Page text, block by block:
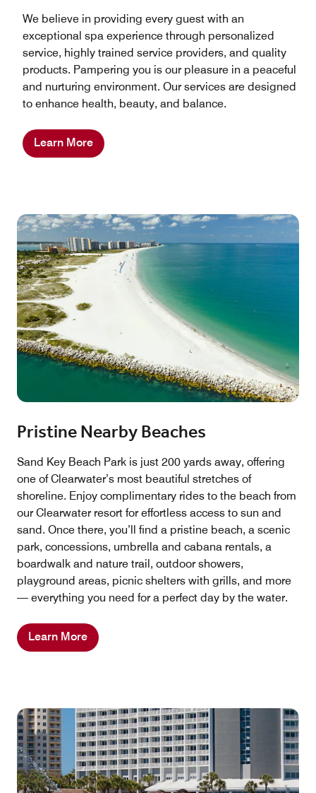
We believe in providing every guest with an
exceptional spa experience through personalized
service, highly trained service providers, and quality
products. Pampering you is our pleasure in a peaceful
and nurturing environment. Our services are designed
to enhance health, beauty, and balance.
Learn More
Pristine Nearby Beaches
Sand Key Beach Park is just 200 yards away, offering
one of Clearwater’s most beautiful stretches of
shoreline. Enjoy complimentary rides to the beach from
our Clearwater resort for effortless access to sun and
sand. Once there, you’ll find a pristine beach, a scenic
park, concessions, umbrella and cabana rentals, a
boardwalk and nature trail, outdoor showers,
playground areas, picnic shelters with grills, and more
— everything you need for a perfect day by the water.
Learn More